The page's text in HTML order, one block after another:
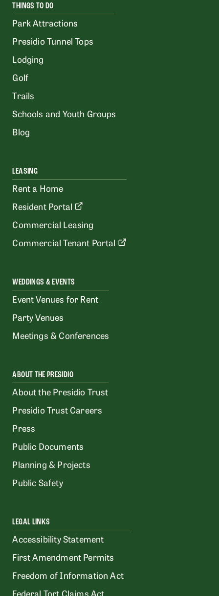
THINGS TO DO
Park Attractions
Presidio Tunnel Tops
Lodging
Golf
Trails
Schools and Youth Groups
Blog
LEASING
Rent a Home
Resident Portal
Commercial Leasing
Commercial Tenant Portal
WEDDINGS & EVENTS
Event Venues for Rent
Party Venues
Meetings & Conferences
ABOUT THE PRESIDIO
About the Presidio Trust
Presidio Trust Careers
Press
Public Documents
Planning & Projects
Public Safety
LEGAL LINKS
Accessibility Statement
First Amendment Permits
Freedom of Information Act
Federal Tort Claims Act